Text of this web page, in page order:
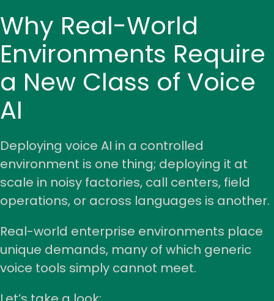
Why Real-World
Environments Require
a New Class of Voice
AI
Deploying voice AI in a controlled
environment is one thing; deploying it at
scale in noisy factories, call centers, field
operations, or across languages is another.
Real-world enterprise environments place
unique demands, many of which generic
voice tools simply cannot meet.